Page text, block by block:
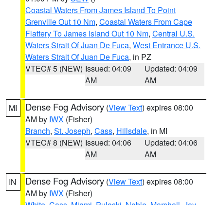
Coastal Waters From James Island To Point
Grenville Out 10 Nm, Coastal Waters From Cape
Flattery To James Island Out 10 Nm, Central U.S.
Waters Strait Of Juan De Fuca, West Entrance U.S.
Waters Strait Of Juan De Fuca, in PZ
VTEC# 5 (NEW) Issued: 04:09
AM
Updated: 04:09
AM
MI Dense Fog Advisory (View Text) expires 08:00
AM by IWX (Fisher)
Branch, St. Joseph, Cass, Hillsdale, in MI
VTEC# 8 (NEW) Issued: 04:06
AM
Updated: 04:06
AM
IN Dense Fog Advisory (View Text) expires 08:00
AM by IWX (Fisher)